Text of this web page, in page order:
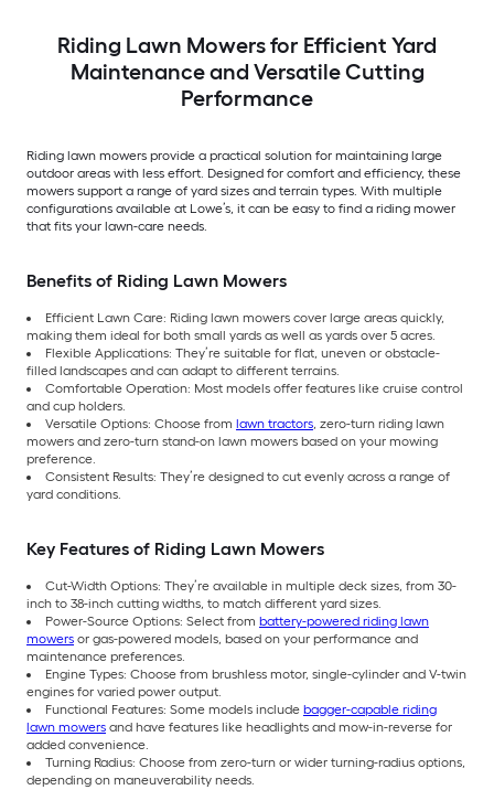
Riding Lawn Mowers for Efficient Yard
Maintenance and Versatile Cutting
Performance
Riding lawn mowers provide a practical solution for maintaining large
outdoor areas with less effort. Designed for comfort and efficiency, these
mowers support a range of yard sizes and terrain types. With multiple
configurations available at Lowe’s, it can be easy to find a riding mower
that fits your lawn-care needs.
Benefits of Riding Lawn Mowers
Efficient Lawn Care: Riding lawn mowers cover large areas quickly,
making them ideal for both small yards as well as yards over 5 acres.
Flexible Applications: They’re suitable for flat, uneven or obstacle-
filled landscapes and can adapt to different terrains.
Comfortable Operation: Most models offer features like cruise control
and cup holders.
Versatile Options: Choose from lawn tractors, zero-turn riding lawn
mowers and zero-turn stand-on lawn mowers based on your mowing
preference.
Consistent Results: They’re designed to cut evenly across a range of
yard conditions.
Key Features of Riding Lawn Mowers
Cut-Width Options: They’re available in multiple deck sizes, from 30-
inch to 38-inch cutting widths, to match different yard sizes.
Power-Source Options: Select from battery-powered riding lawn
mowers or gas-powered models, based on your performance and
maintenance preferences.
Engine Types: Choose from brushless motor, single-cylinder and V-twin
engines for varied power output.
Functional Features: Some models include bagger-capable riding
lawn mowers and have features like headlights and mow-in-reverse for
added convenience.
Turning Radius: Choose from zero-turn or wider turning-radius options,
depending on maneuverability needs.